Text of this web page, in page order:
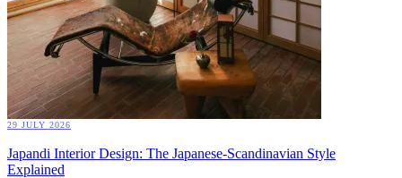
29 JULY 2026
Japandi Interior Design: The Japanese-Scandinavian Style
Explained